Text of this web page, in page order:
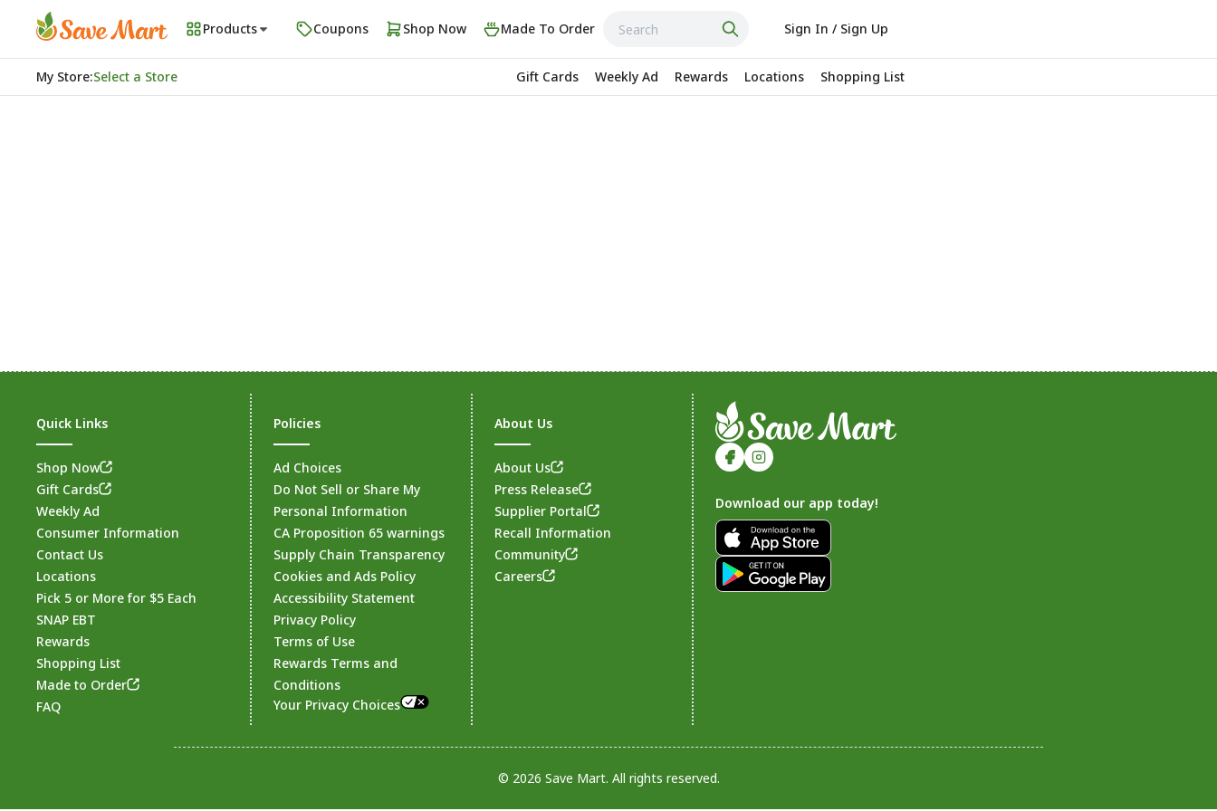
Products Coupons Shop Now Made To Order Sign In / Sign Up
My Store:Select a Store Gift Cards Weekly Ad Rewards Locations Shopping List
Footer
Quick Links
Shop Now
Gift Cards
Weekly Ad
Consumer Information
Contact Us
Locations
Pick 5 or More for $5 Each
SNAP EBT
Rewards
Shopping List
Made to Order
FAQ
Policies
Ad Choices
Do Not Sell or Share My
Personal Information
CA Proposition 65 warnings
Supply Chain Transparency
Cookies and Ads Policy
Accessibility Statement
Privacy Policy
Terms of Use
Rewards Terms and
Conditions
Your Privacy Choices
About Us
About Us
Press Release
Supplier Portal
Recall Information
Community
Careers
Download our app today!
© 2026 Save Mart. All rights reserved.